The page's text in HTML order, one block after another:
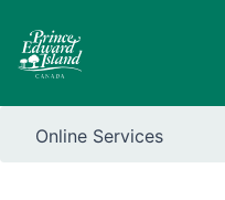
Online Services